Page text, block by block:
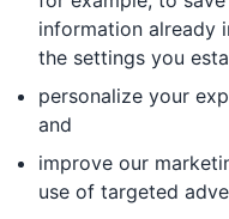
information already
the settings you
personalize your
and
improve our
use of targeted